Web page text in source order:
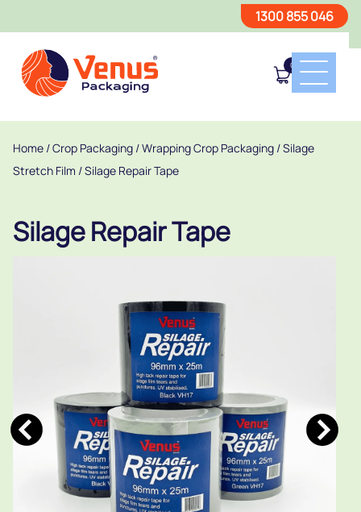
1300 855 046
0
Home /Crop Packaging /Wrapping Crop Packaging /Silage
Stretch Film / Silage Repair Tape
Silage Repair Tape